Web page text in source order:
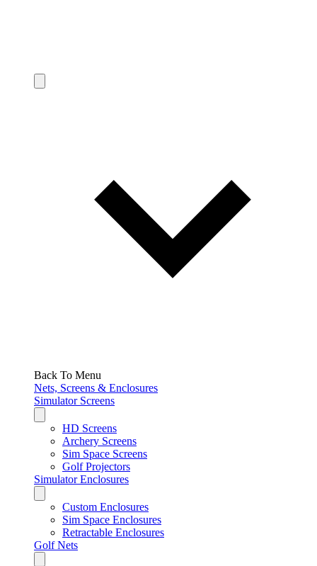
Back To Menu
Nets, Screens & Enclosures
Simulator Screens
HD Screens
Archery Screens
Sim Space Screens
Golf Projectors
Simulator Enclosures
Custom Enclosures
Sim Space Enclosures
Retractable Enclosures
Golf Nets